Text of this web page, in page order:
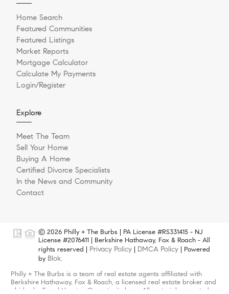
Home Search
Featured Communities
Featured Listings
Market Reports
Mortgage Calculator
Calculate My Payments
Login/Register
Explore
Meet The Team
Sell Your Home
Buying A Home
Certified Divorce Specialists
In the News and Community
Contact
© 2026 Philly + The Burbs | PA License #RS331415 - NJ
License #2076411 | Berkshire Hathaway, Fox & Roach - All
rights reserved | Privacy Policy DMCA Policy | Powered
by Blok.
Philly + The Burbs is a team of real estate agents affiliated with
Berkshire Hathaway, Fox & Roach, a licensed real estate broker and
abides by Equal Housing Opportunity laws. All material presented